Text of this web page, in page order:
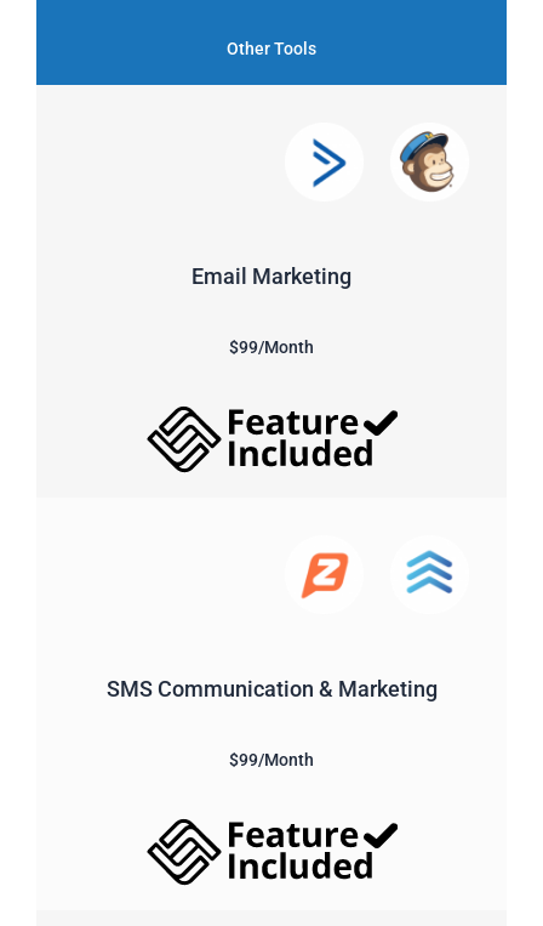
Other Tools
Email Marketing
$99/Month
SMS Communication & Marketing
$99/Month